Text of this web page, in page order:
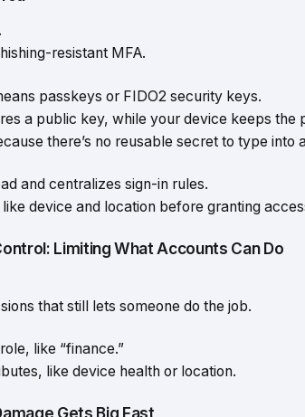
resistant MFA.
passkeys or FIDO2 security keys.
a public key, while your device keeps the
there’s no reusable secret to type into
and centralizes sign-in rules.
device and location before granting
Limiting What Accounts Can Do
that still lets someone do the job.
like “finance.”
like device health or location.
Gets Big Fast